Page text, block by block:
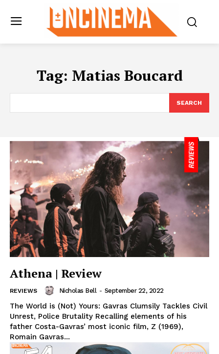
Tag: Matias Boucard
SEARCH
Athena | Review
REVIEWS Nicholas Bell - September 22, 2022
The World is (Not) Yours: Gavras Clumsily Tackles Civil
Unrest, Police Brutality Recalling elements of his
father Costa-Gavras’ most iconic film, Z (1969),
Romain Gavras...